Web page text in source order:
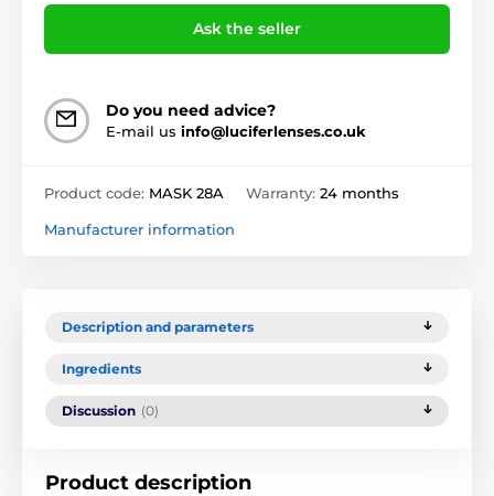
Ask the seller
Do you need advice?
E-mail us info@luciferlenses.co.uk
Product code: MASK 28A Warranty: 24 months
Manufacturer information
Description and parameters
Ingredients
Discussion (0)
Product description